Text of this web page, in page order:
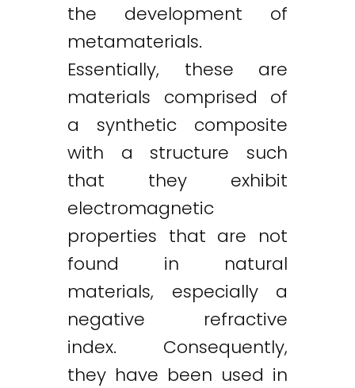
the development of
metamaterials.
Essentially, these are
materials comprised of
a synthetic composite
with a structure such
that they exhibit
electromagnetic
properties that are not
found in natural
materials, especially a
negative refractive
index. Consequently,
they have been used in